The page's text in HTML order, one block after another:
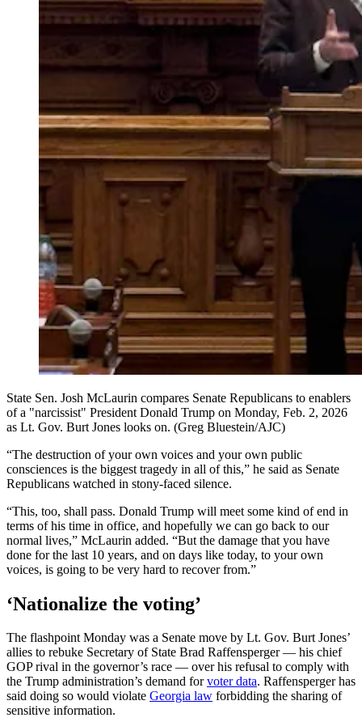
State Sen. Josh McLaurin compares Senate Republicans to enablers
of a "narcissist" President Donald Trump on Monday, Feb. 2, 2026
as Lt. Gov. Burt Jones looks on. (Greg Bluestein/AJC)
“The destruction of your own voices and your own public
consciences is the biggest tragedy in all of this,” he said as Senate
Republicans watched in stony-faced silence.
“This, too, shall pass. Donald Trump will meet some kind of end in
terms of his time in office, and hopefully we can go back to our
normal lives,” McLaurin added. “But the damage that you have
done for the last 10 years, and on days like today, to your own
voices, is going to be very hard to recover from.”
‘Nationalize the voting’
The flashpoint Monday was a Senate move by Lt. Gov. Burt Jones’
allies to rebuke Secretary of State Brad Raffensperger — his chief
GOP rival in the governor’s race — over his refusal to comply with
the Trump administration’s demand forvoter data. Raffensperger has
said doing so would violate Georgia law forbidding the sharing of
sensitive information.